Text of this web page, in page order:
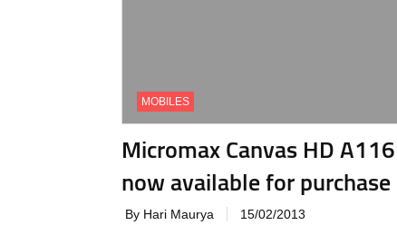
MOBILES
Micromax Canvas HD A116
now available for purchase
By Hari Maurya 15/02/2013